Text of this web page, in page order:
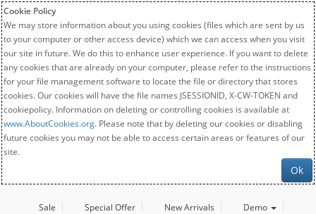
Cookie Policy
We may store information about you using cookies (files which are sent by us
to your computer or other access device) which we can access when you visit
our site in future. We do this to enhance user experience. If you want to delete
any cookies that are already on your computer, please refer to the instructions
for your file management software to locate the file or directory that stores
cookies. Our cookies will have the file names JSESSIONID, X-CW-TOKEN and
cookiepolicy. Information on deleting or controlling cookies is available at
www.AboutCookies.org. Please note that by deleting our cookies or disabling
future cookies you may not be able to access certain areas or features of our
site.
Ok
Sale Special Offer New Arrivals
Demo